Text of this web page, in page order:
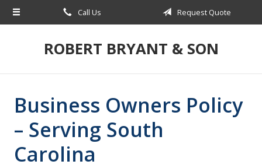
Call Us Request Quote
ROBERT BRYANT & SON
Business Owners Policy
– Serving South
Carolina
About Us
Request a Quote
Contact